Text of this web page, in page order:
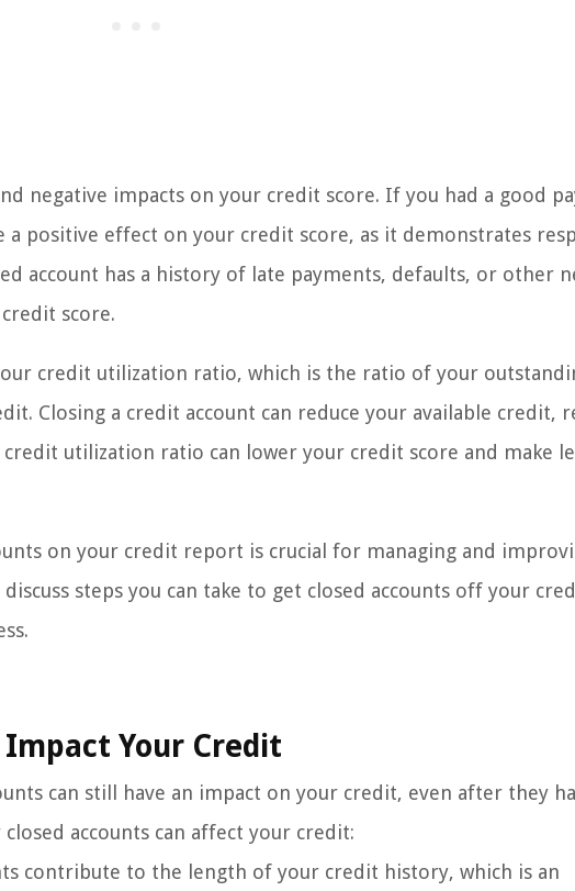
negative impacts on your credit score. If you had a good
a positive effect on your credit score, as it demonstrates
account has a history of late payments, defaults, or other
score.
credit utilization ratio, which is the ratio of your
Closing a credit account can reduce your available credit,
utilization ratio can lower your credit score and make
on your credit report is crucial for managing and
steps you can take to get closed accounts off your
Impact Your Credit
can still have an impact on your credit, even after they
accounts can affect your credit:
contribute to the length of your credit history, which is an